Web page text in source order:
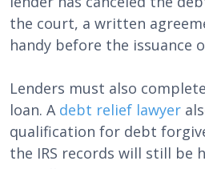
the court, a written
handy before the issuance
Lenders must also
loan. A debt relief lawyer
qualification for debt
the IRS records will still